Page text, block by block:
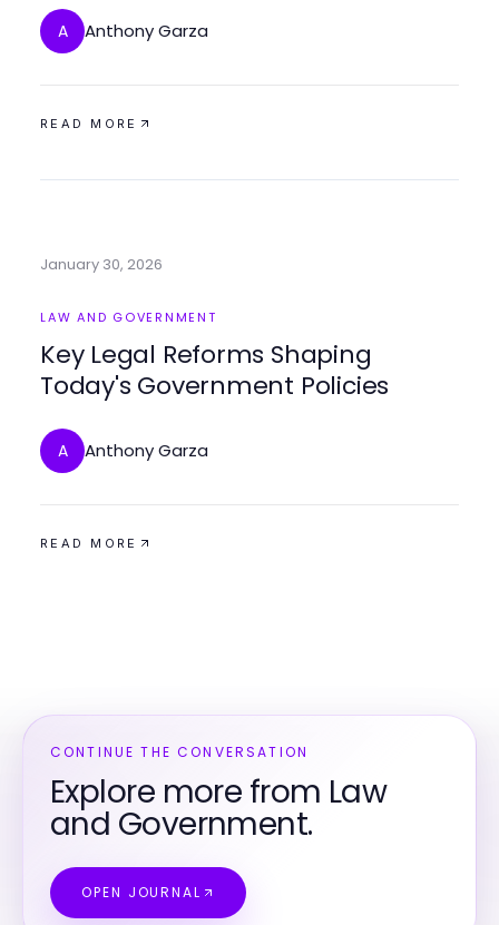
A Anthony Garza
READ MORE
January 30, 2026
LAW AND GOVERNMENT
Key Legal Reforms Shaping
Today's Government Policies
A Anthony Garza
READ MORE
CONTINUE THE CONVERSATION
Explore more from Law
and Government.
OPEN JOURNAL